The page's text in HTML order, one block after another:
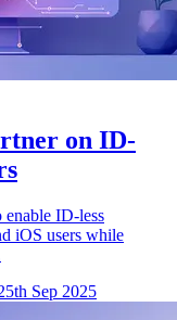
on ID-
enable ID-less
iOS users while
Sep 2025